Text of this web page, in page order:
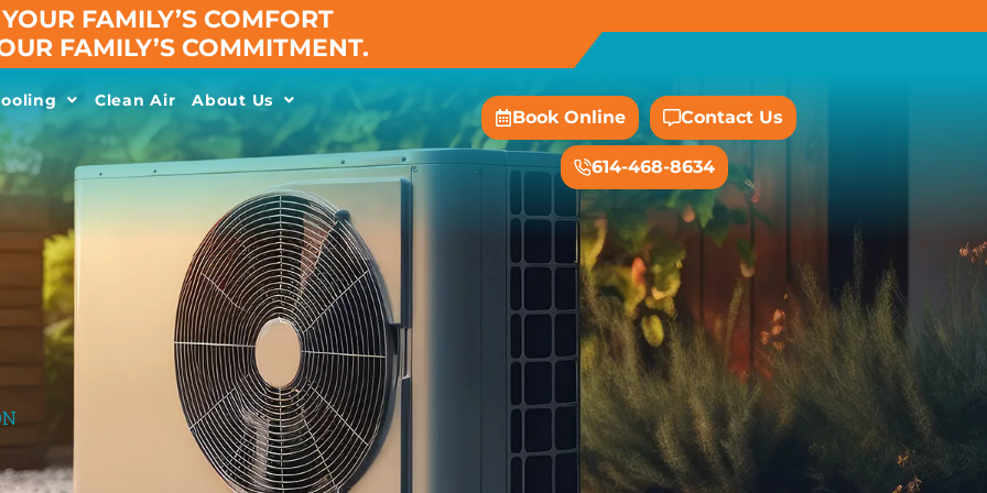
YOUR FAMILY’S COMFORT
FAMILY’S COMMITMENT.
Clean Air
About Us
Book Online Contact Us
614-468-8634